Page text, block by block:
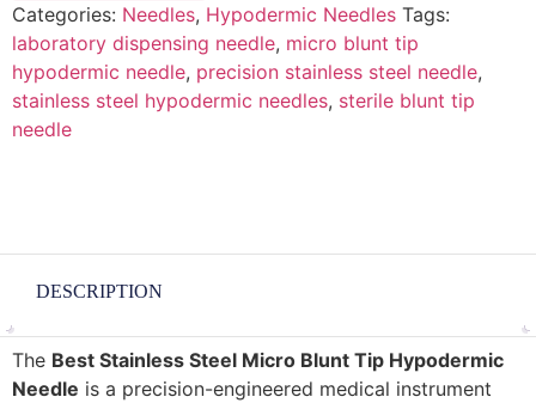
Categories: Needles, Hypodermic Needles Tags:
laboratory dispensing needle, micro blunt tip
hypodermic needle, precision stainless steel needle,
stainless steel hypodermic needles, sterile blunt tip
needle
DESCRIPTION
The Best Stainless Steel Micro Blunt Tip Hypodermic
Needle is a precision-engineered medical instrument